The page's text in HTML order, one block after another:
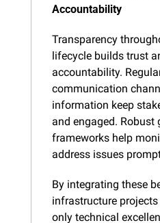
Accountability
Transparency
lifecycle builds trust
accountability.
communication
information keep
and engaged. Robust
frameworks help
address issues
By integrating these
infrastructure
only technical